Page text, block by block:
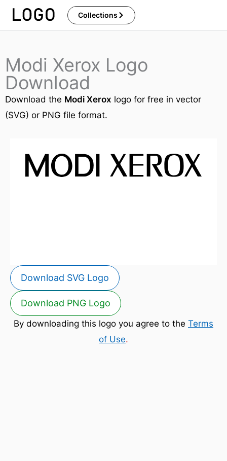
Skip
Collections
Modi Xerox Logo
Download
Download the Modi Xerox logo for free in vector
(SVG) or PNG file format.
Download SVG Logo
Download PNG Logo
By downloading this logo you agree to the Terms
of Use.